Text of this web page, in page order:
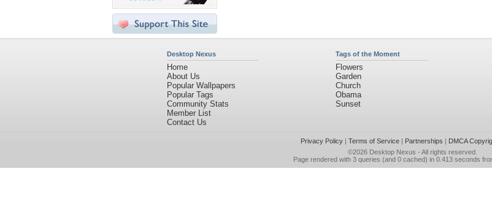
Desktop Nexus
Home
About Us
Popular Wallpapers
Popular Tags
Community Stats
Member List
Contact Us
Tags of the Moment
Flowers
Garden
Church
Obama
Sunset
Privacy Policy| Terms of Service| Partnerships | DMCA
©2026 Desktop Nexus - All rights reserved.
Page rendered with 3 queries (and 0 cached) in 0.413 seconds